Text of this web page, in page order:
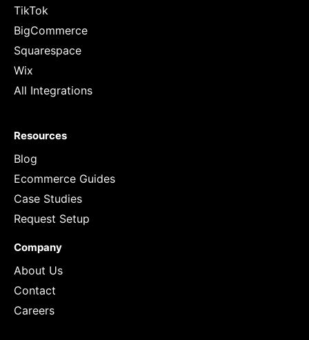
TikTok
BigCommerce
Squarespace
Wix
All Integrations
Resources
Blog
Ecommerce Guides
Case Studies
Request Setup
Company
About Us
Contact
Careers